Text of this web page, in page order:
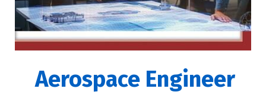
Aerospace Engineer